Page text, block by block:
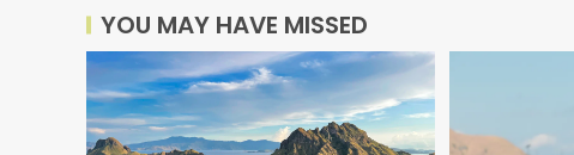
YOU MAY HAVE MISSED